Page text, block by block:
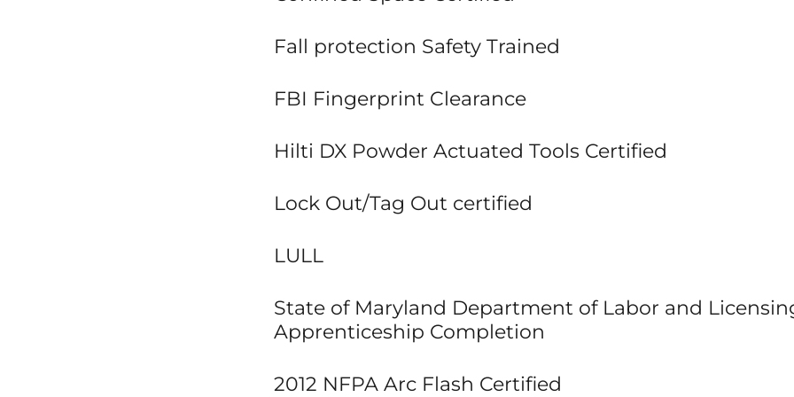
Fall protection Safety Trained
FBI Fingerprint Clearance
Hilti DX Powder Actuated Tools Certified
Lock Out/Tag Out certified
LULL
State of Maryland Department of Labor and
Apprenticeship Completion
2012 NFPA Arc Flash Certified